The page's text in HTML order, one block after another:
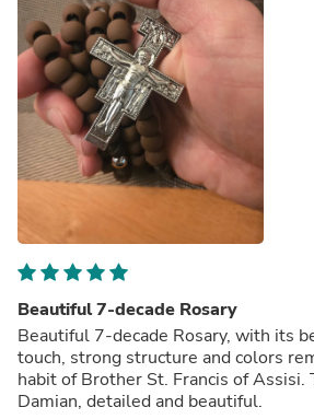
Beautiful 7-decade Rosary
Beautiful 7-decade Rosary, with its
touch, strong structure and colors
habit of Brother St. Francis of Assisi.
Damian, detailed and beautiful.